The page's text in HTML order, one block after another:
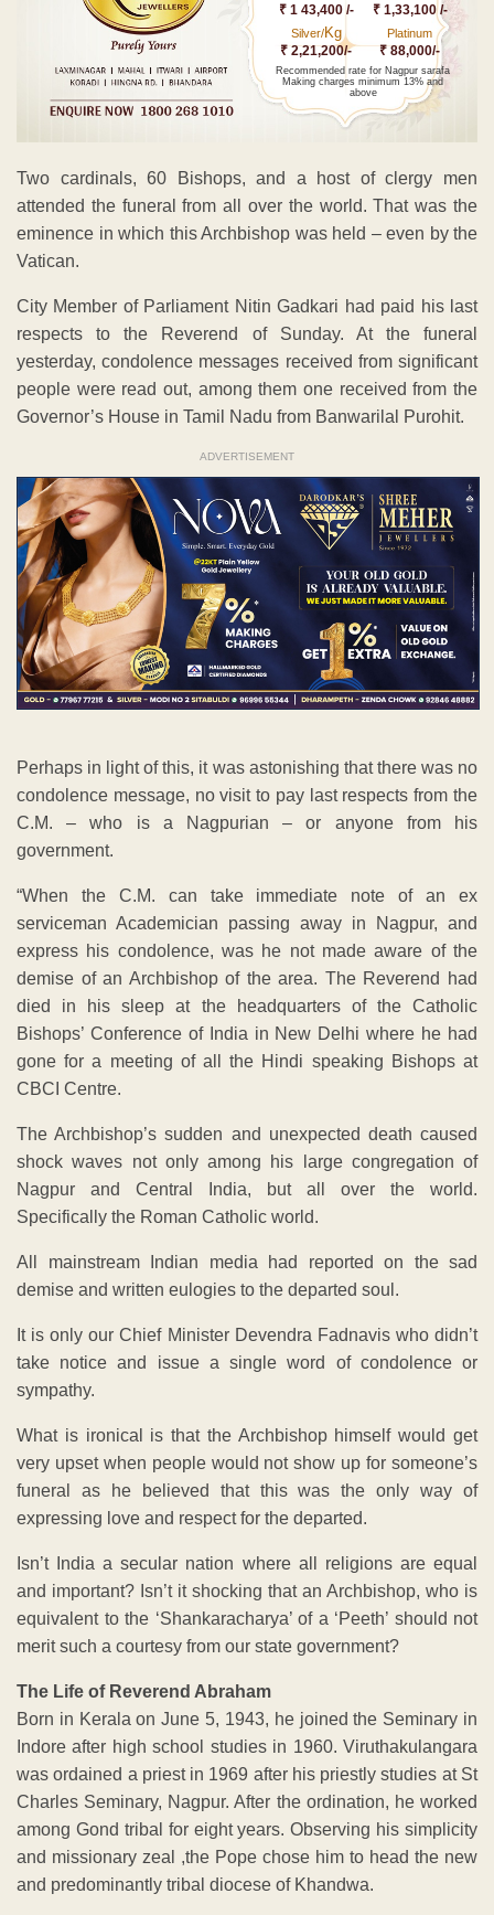
₹ 1 43,400 /- ₹ 1,33,100 /-
Silver/Kg
₹ 2,21,200/-
Platinum
₹ 88,000/-
Recommended rate for Nagpur sarafa
Making charges minimum 13% and
above
Two cardinals, 60 Bishops, and a host of clergy men
attended the funeral from all over the world. That was the
eminence in which this Archbishop was held – even by the
Vatican.
City Member of Parliament Nitin Gadkari had paid his last
respects to the Reverend of Sunday. At the funeral
yesterday, condolence messages received from significant
people were read out, among them one received from the
Governor’s House in Tamil Nadu from Banwarilal Purohit.
ADVERTISEMENT
Perhaps in light of this, it was astonishing that there was no
condolence message, no visit to pay last respects from the
C.M. – who is a Nagpurian – or anyone from his
government.
“When the C.M. can take immediate note of an ex
serviceman Academician passing away in Nagpur, and
express his condolence, was he not made aware of the
demise of an Archbishop of the area. The Reverend had
died in his sleep at the headquarters of the Catholic
Bishops’ Conference of India in New Delhi where he had
gone for a meeting of all the Hindi speaking Bishops at
CBCI Centre.
The Archbishop’s sudden and unexpected death caused
shock waves not only among his large congregation of
Nagpur and Central India, but all over the world.
Specifically the Roman Catholic world.
All mainstream Indian media had reported on the sad
demise and written eulogies to the departed soul.
It is only our Chief Minister Devendra Fadnavis who didn’t
take notice and issue a single word of condolence or
sympathy.
What is ironical is that the Archbishop himself would get
very upset when people would not show up for someone’s
funeral as he believed that this was the only way of
expressing love and respect for the departed.
Isn’t India a secular nation where all religions are equal
and important? Isn’t it shocking that an Archbishop, who is
equivalent to the ‘Shankaracharya’ of a ‘Peeth’ should not
merit such a courtesy from our state government?
The Life of Reverend Abraham
Born in Kerala on June 5, 1943, he joined the Seminary in
Indore after high school studies in 1960. Viruthakulangara
was ordained a priest in 1969 after his priestly studies at St
Charles Seminary, Nagpur. After the ordination, he worked
among Gond tribal for eight years. Observing his simplicity
and missionary zeal ,the Pope chose him to head the new
and predominantly tribal diocese of Khandwa.